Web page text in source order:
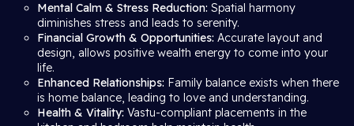
Mental Calm & Stress Reduction: Spatial harmony
diminishes stress and leads to serenity.
Financial Growth & Opportunities: Accurate layout and
design, allows positive wealth energy to come into your
life.
Enhanced Relationships: Family balance exists when there
is home balance, leading to love and understanding.
Health & Vitality: Vastu-compliant placements in the